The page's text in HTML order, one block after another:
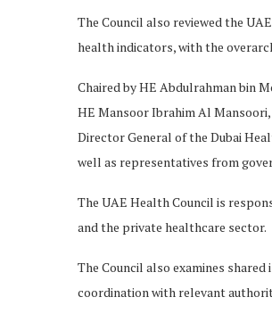
The Council also reviewed the
health indicators, with the
Chaired by HE Abdulrahman bin
HE Mansoor Ibrahim Al
Director General of the Dubai
well as representatives from
The UAE Health Council is
and the private healthcare sector.
The Council also examines
coordination with relevant